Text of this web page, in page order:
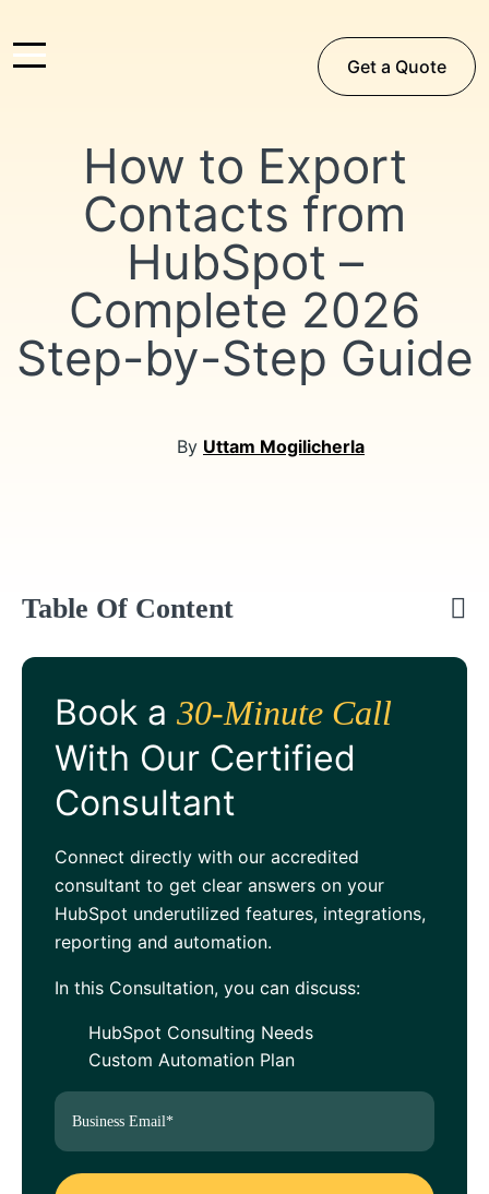
Get a Quote
How to Export
Contacts from
HubSpot –
Complete 2026
Step-by-Step Guide
By Uttam Mogilicherla
Table Of Content
Book a 30-Minute Call
With Our Certified
Consultant
Connect directly with our accredited
consultant to get clear answers on your
HubSpot underutilized features, integrations,
reporting and automation.
In this Consultation, you can discuss:
HubSpot Consulting Needs
Custom Automation Plan